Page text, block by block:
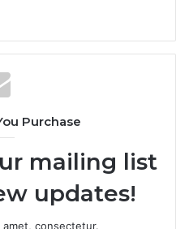
Website
Purchase
mailing list
updates!
consectetur.